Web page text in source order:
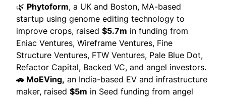
🌿 Phytoform, a UK and Boston, MA-based
startup using genome editing technology to
improve crops, raised $5.7m in funding from
Eniac Ventures, Wireframe Ventures, Fine
Structure Ventures, FTW Ventures, Pale Blue Dot,
Refactor Capital, Backed VC, and angel investors.
🚗 MoEVing, an India-based EV and infrastructure
maker, raised $5m in Seed funding from angel